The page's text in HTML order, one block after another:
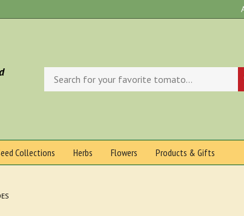
store
Collections Herbs Flowers Products & Gifts